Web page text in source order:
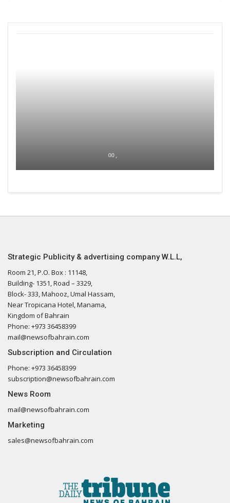
00 ,
Strategic Publicity & advertising company W.L.L,
Room 21, P.O. Box : 11148,
Building- 1351, Road – 3329,
Block- 333, Mahooz, Umal Hassam,
Near Tropicana Hotel, Manama,
Kingdom of Bahrain
Phone: +973 36458399
mail@newsofbahrain.com
Subscription and Circulation
Phone: +973 36458399
subscription@newsofbahrain.com
News Room
mail@newsofbahrain.com
Marketing
sales@newsofbahrain.com